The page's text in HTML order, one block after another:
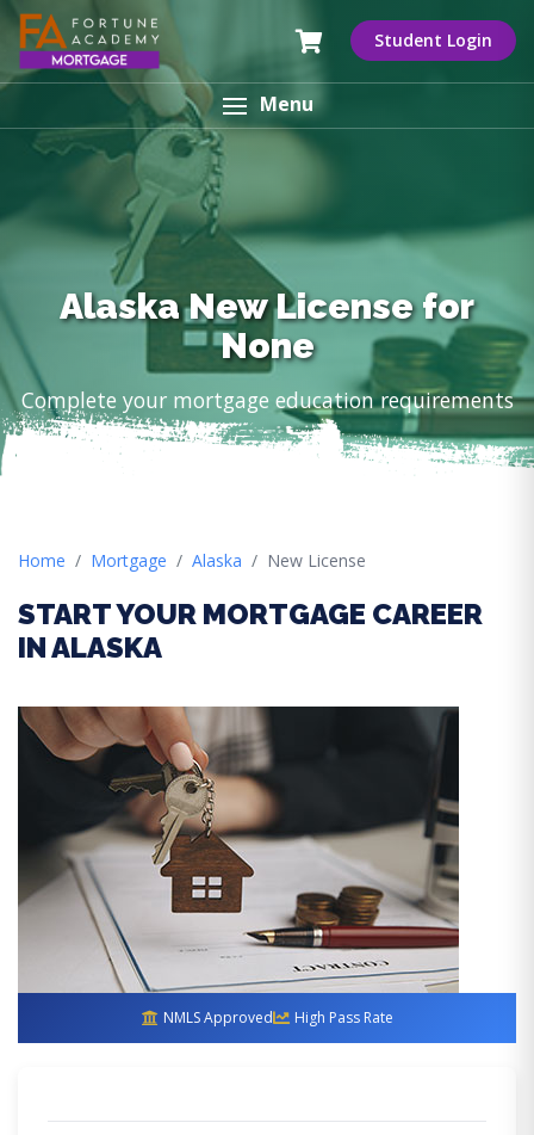
Student Login
Menu
Alaska New License for
None
Complete your mortgage education requirements
Home Mortgage Alaska New License
START YOUR MORTGAGE CAREER
IN ALASKA
NMLS Approved High Pass Rate